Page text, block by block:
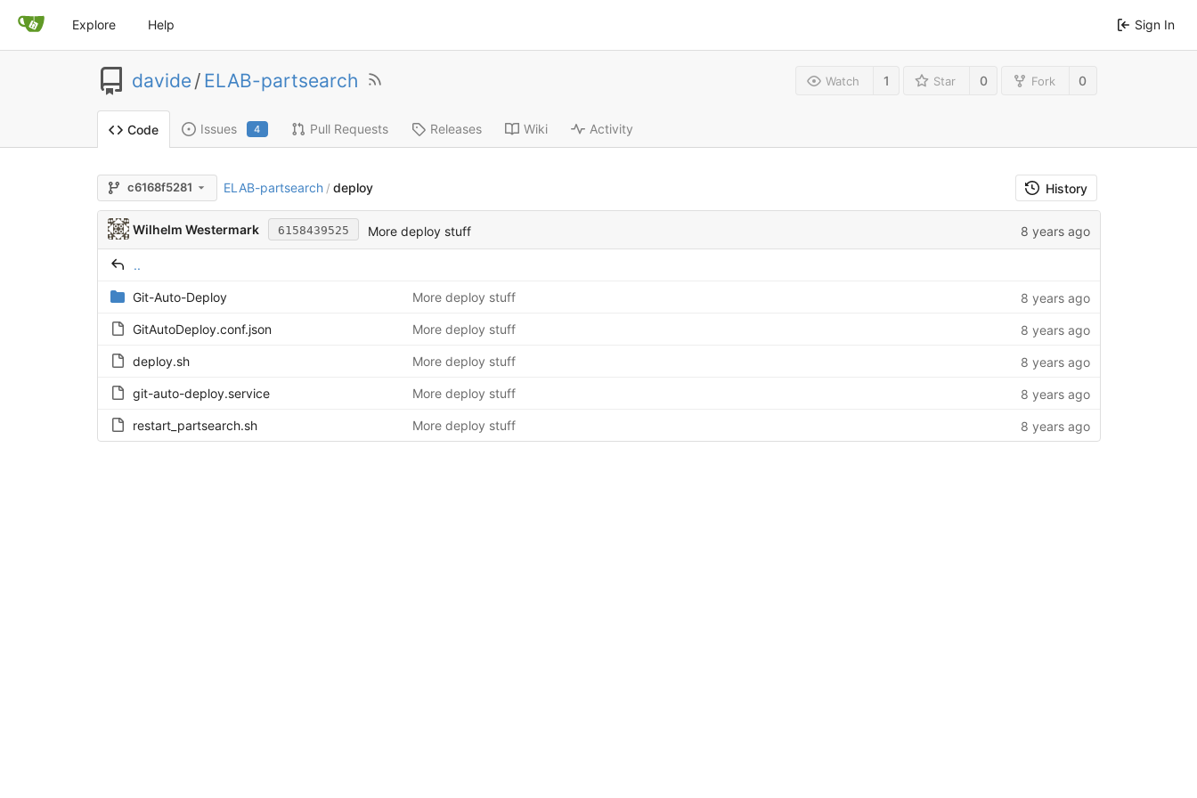
Explore Help Sign In
davide/ ELAB-partsearch Watch 1 Star 0 Fork 0
Code Issues 4 Pull Requests Releases Wiki Activity
c6168f5281 ELAB-partsearch / deploy History
Wilhelm Westermark 6158439525 More deploy stuff 8 years ago
..
Git-Auto-Deploy More deploy stuff 8 years ago
GitAutoDeploy.conf.json More deploy stuff 8 years ago
deploy.sh More deploy stuff 8 years ago
git-auto-deploy.service More deploy stuff 8 years ago
restart_partsearch.sh More deploy stuff 8 years ago